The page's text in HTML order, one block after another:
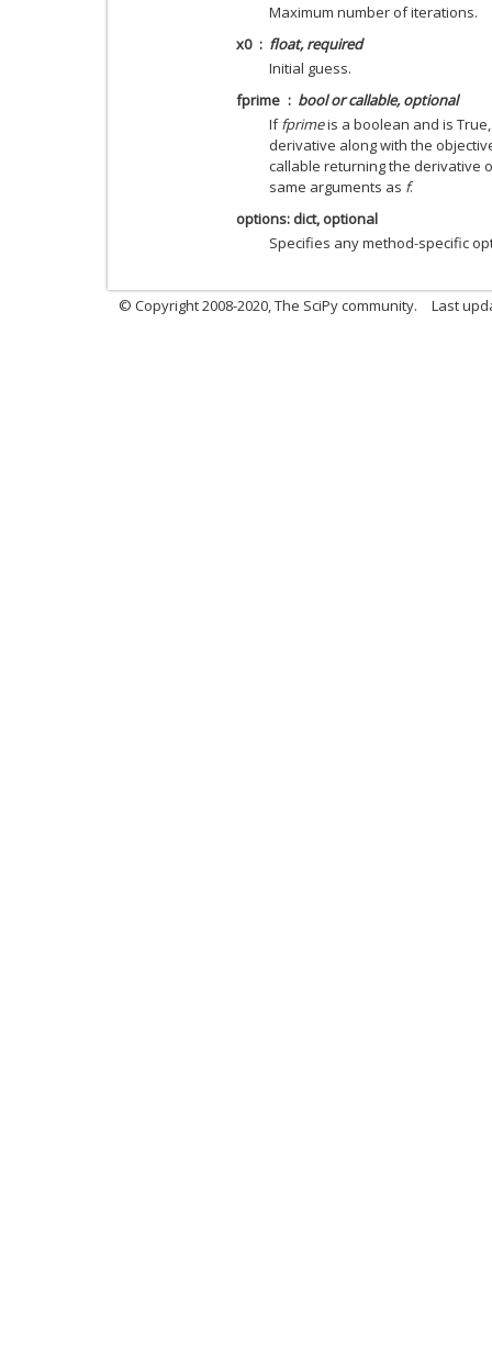
Maximum number of iterations.
x0
float, required
Initial guess.
fprime
bool or callable, optional
Iffprimeis a boolean and is
derivative along with the
callable returning the derivative
same arguments as f.
options: dict, optional
Specifies any method-specific
© Copyright 2008-2020, The SciPy community. Last